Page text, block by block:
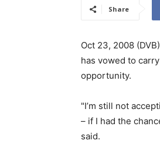
Share
Oct 23, 2008
has vowed to
opportunity.
"I’m still not
– if I had the
said.